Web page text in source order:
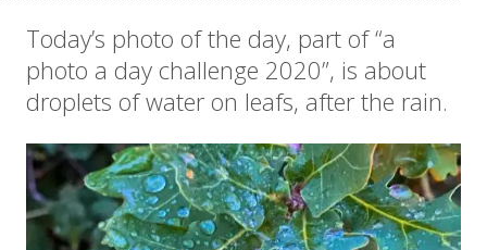
Today’s photo of the day, part of “a
photo a day challenge 2020”, is about
droplets of water on leafs, after the rain.